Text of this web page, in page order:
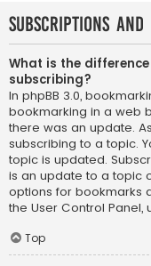
Subscriptions and
What is the
subscribing?
In phpBB 3.0,
bookmarking in a web
there was an update.
subscribing to a topic.
topic is updated.
is an update to a topic
options for bookmarks
the User Control Panel,
Top